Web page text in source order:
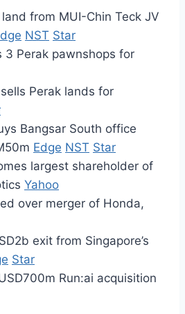
from MUI-Chin Teck JV
NST Star
3 Perak pawnshops for
Perak lands for
Bangsar South office
Edge NST Star
largest shareholder of
Yahoo
over merger of Honda,
exit from Singapore’s
Star
Run:ai acquisition